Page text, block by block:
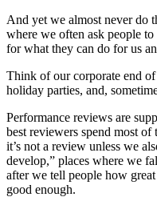
And yet we almost never do
where we often ask people
for what they can do for us
Think of our corporate end
holiday parties, and,
Performance reviews are
best reviewers spend most
it’s not a review unless we
develop,” places where we
after we tell people how
good enough.